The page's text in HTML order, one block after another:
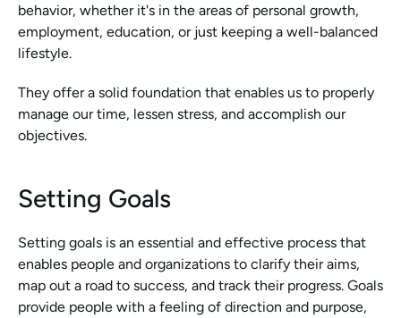
behavior, whether it's in the areas of personal growth,
employment, education, or just keeping a well-balanced
lifestyle.
They offer a solid foundation that enables us to properly
manage our time, lessen stress, and accomplish our
objectives.
Setting Goals
Setting goals is an essential and effective process that
enables people and organizations to clarify their aims,
map out a road to success, and track their progress. Goals
provide people with a feeling of direction and purpose,